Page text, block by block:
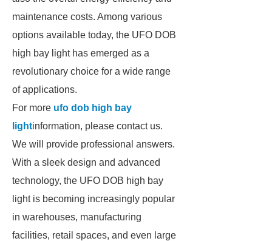
maintenance costs. Among various
options available today, the UFO DOB
high bay light has emerged as a
revolutionary choice for a wide range
of applications.
For more ufo dob high bay
lightinformation, please contact us.
We will provide professional answers.
With a sleek design and advanced
technology, the UFO DOB high bay
light is becoming increasingly popular
in warehouses, manufacturing
facilities, retail spaces, and even large